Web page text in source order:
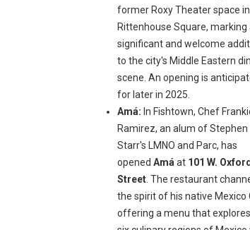
former Roxy Theater space in
Rittenhouse Square, marking
significant and welcome
to the city's Middle Eastern
scene. An opening is
for later in 2025.
Amá: In Fishtown, Chef
Ramirez, an alum of Stephen
Starr's LMNO and Parc, has
opened Amá at 101 W. Oxford
Street. The restaurant
the spirit of his native Mexico
offering a menu that